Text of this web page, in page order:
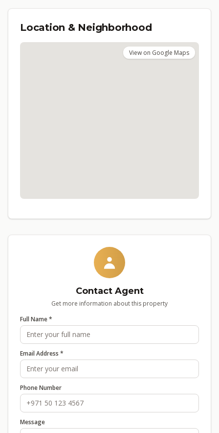
Location & Neighborhood
View on Google Maps
Contact Agent
Get more information about this property
Full Name *
Email Address *
Phone Number
Message